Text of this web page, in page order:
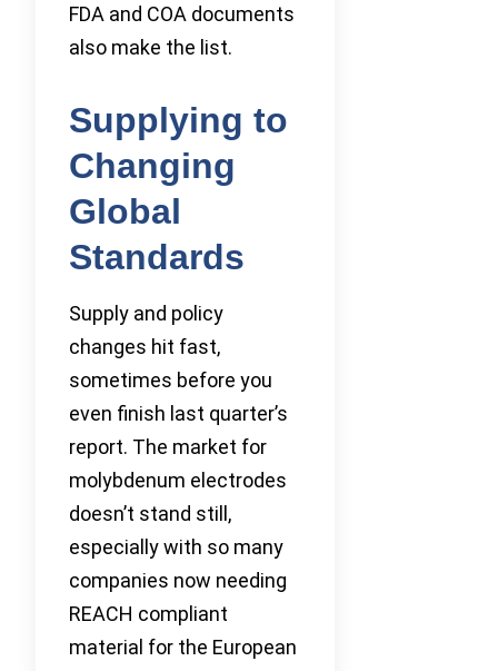
FDA and COA documents
also make the list.
Supplying to
Changing
Global
Standards
Supply and policy
changes hit fast,
sometimes before you
even finish last quarter’s
report. The market for
molybdenum electrodes
doesn’t stand still,
especially with so many
companies now needing
REACH compliant
material for the European